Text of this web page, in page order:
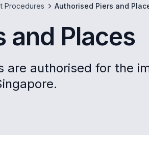
Procedures Authorised Piers and
and Places
are authorised for the